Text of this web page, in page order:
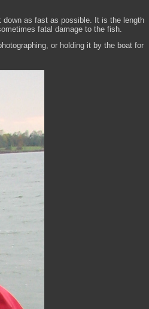
as fast as possible. It is the length
fatal damage to the fish.
or holding it by the boat for